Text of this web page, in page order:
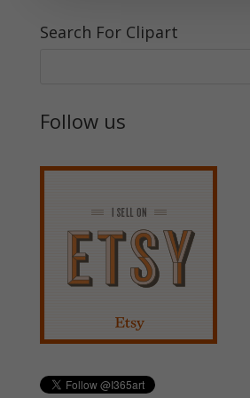
Search For Clipart
Follow us